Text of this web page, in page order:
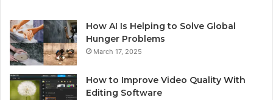
How AI Is Helping to Solve Global
Hunger Problems
March 17, 2025
How to Improve Video Quality With
Editing Software